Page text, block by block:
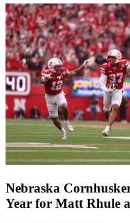
Nebraska
Year for Matt Rhule